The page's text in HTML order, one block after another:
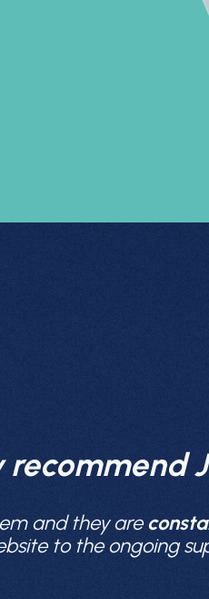
recommend
and they are
to the ongoing